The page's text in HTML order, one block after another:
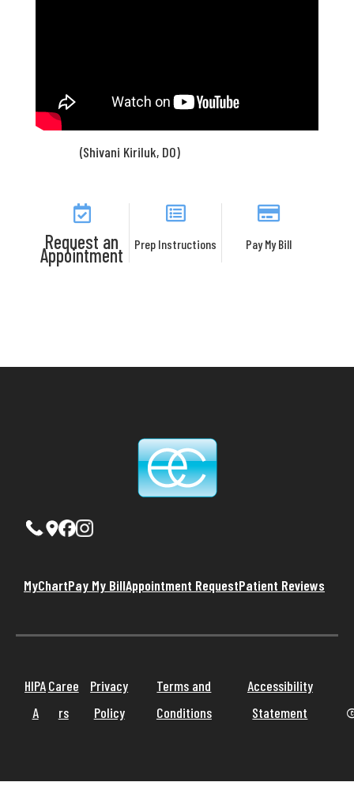
(Shivani Kiriluk, DO)
Request an
Appointment Prep Instructions Pay My Bill
MyChartPay My BillAppointment RequestPatient Reviews
HIPA
A
Caree
rs
Privacy
Policy
Terms and
Conditions
Accessibility
Statement